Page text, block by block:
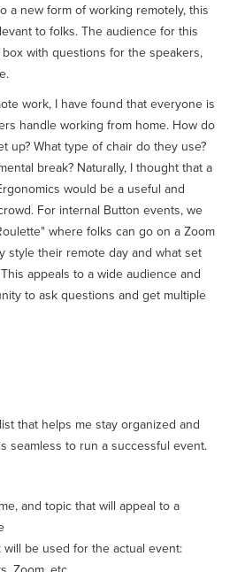
a new form of working remotely, this
to folks. The audience for this
with questions for the speakers,
work, I have found that everyone is
handle working from home. How do
up? What type of chair do they use?
break? Naturally, I thought that a
would be a useful and
For internal Button events, we
where folks can go on a Zoom
style their remote day and what set
appeals to a wide audience and
to ask questions and get multiple
that helps me stay organized and
seamless to run a successful event.
and topic that will appeal to a
will be used for the actual event: